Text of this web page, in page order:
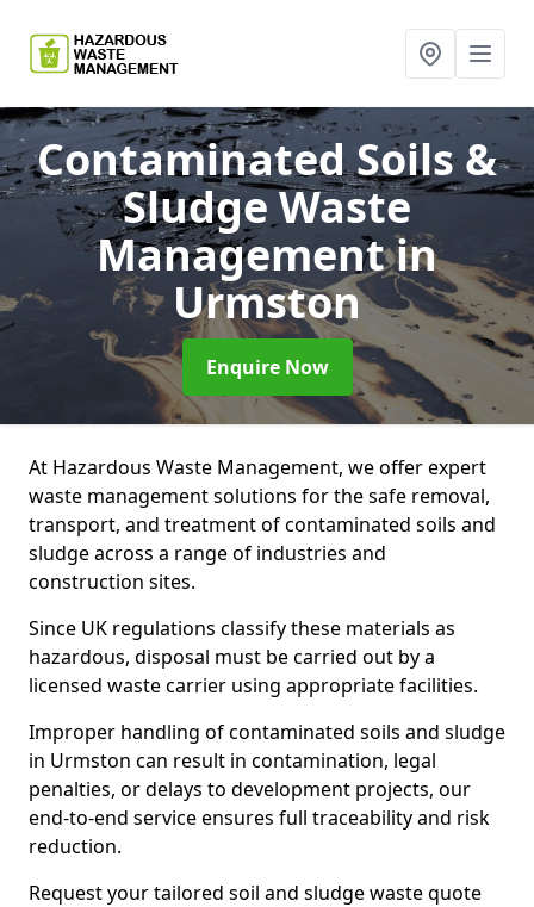
Contaminated Soils &
Sludge Waste
Managementin
Urmston
Enquire Now
At Hazardous Waste Management, we offer expert
waste management solutions for the safe removal,
transport, and treatment of contaminated soils and
sludge across a range of industries and
construction sites.
Since UK regulations classify these materials as
hazardous, disposal must be carried out by a
licensed waste carrier using appropriate facilities.
Improper handling of contaminated soils and sludge
in Urmston can result in contamination, legal
penalties, or delays to development projects, our
end-to-end service ensures full traceability and risk
reduction.
Request your tailored soil and sludge waste quote